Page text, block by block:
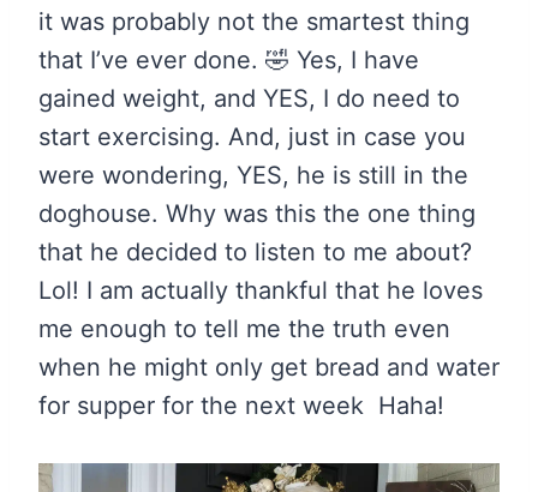
it was probably not the smartest thing
that I’ve ever done. 🤣 Yes, I have
gained weight, and YES, I do need to
start exercising. And, just in case you
were wondering, YES, he is still in the
doghouse. Why was this the one thing
that he decided to listen to me about?
Lol! I am actually thankful that he loves
me enough to tell me the truth even
when he might only get bread and water
for supper for the next week Haha!